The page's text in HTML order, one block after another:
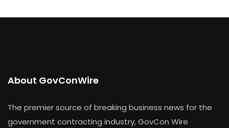
About GovConWire
The premier source of breaking business news for the
government contracting industry, GovCon Wire